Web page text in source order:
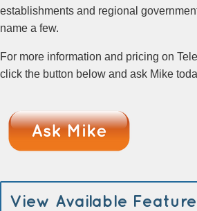
establishments and regional
name a few.
For more information and pricing on
click the button below and ask Mike
View Available